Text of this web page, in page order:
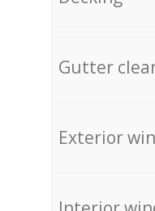
Gutter
Exterior